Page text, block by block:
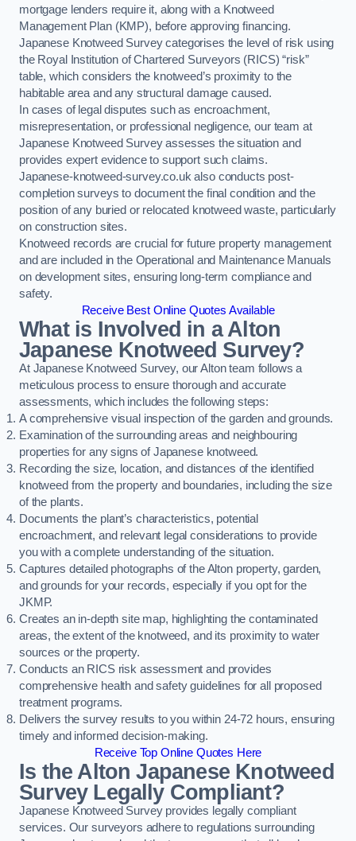
mortgage lenders require it, along with a Knotweed
Management Plan (KMP), before approving financing.
Japanese Knotweed Survey categorises the level of risk using
the Royal Institution of Chartered Surveyors (RICS) “risk”
table, which considers the knotweed’s proximity to the
habitable area and any structural damage caused.
In cases of legal disputes such as encroachment,
misrepresentation, or professional negligence, our team at
Japanese Knotweed Survey assesses the situation and
provides expert evidence to support such claims.
Japanese-knotweed-survey.co.uk also conducts post-
completion surveys to document the final condition and the
position of any buried or relocated knotweed waste, particularly
on construction sites.
Knotweed records are crucial for future property management
and are included in the Operational and Maintenance Manuals
on development sites, ensuring long-term compliance and
safety.
Receive Best Online Quotes Available
What is Involved in a Alton
Japanese Knotweed Survey?
At Japanese Knotweed Survey, our Alton team follows a
meticulous process to ensure thorough and accurate
assessments, which includes the following steps:
A comprehensive visual inspection of the garden and grounds.
Examination of the surrounding areas and neighbouring
properties for any signs of Japanese knotweed.
Recording the size, location, and distances of the identified
knotweed from the property and boundaries, including the size
of the plants.
Documents the plant’s characteristics, potential
encroachment, and relevant legal considerations to provide
you with a complete understanding of the situation.
Captures detailed photographs of the Alton property, garden,
and grounds for your records, especially if you opt for the
JKMP.
Creates an in-depth site map, highlighting the contaminated
areas, the extent of the knotweed, and its proximity to water
sources or the property.
Conducts an RICS risk assessment and provides
comprehensive health and safety guidelines for all proposed
treatment programs.
Delivers the survey results to you within 24-72 hours, ensuring
timely and informed decision-making.
Receive Top Online Quotes Here
Is the Alton Japanese Knotweed
Survey Legally Compliant?
Japanese Knotweed Survey provides legally compliant
services. Our surveyors adhere to regulations surrounding